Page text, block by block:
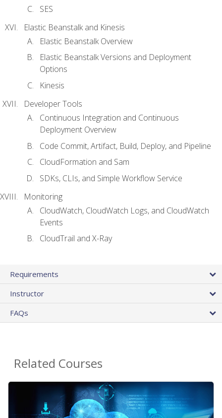
SES
Elastic Beanstalk and Kinesis
Elastic Beanstalk Overview
Elastic Beanstalk Versions and Deployment
Options
Kinesis
Developer Tools
Continuous Integration and Continuous
Deployment Overview
Code Commit, Artifact, Build, Deploy, and Pipeline
CloudFormation and Sam
SDKs, CLIs, and Simple Workflow Service
Monitoring
CloudWatch, CloudWatch Logs, and CloudWatch
Events
CloudTrail and X-Ray
Requirements
Instructor
FAQs
Related Courses